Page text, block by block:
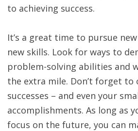
to achieving success.
It’s a great time to pursue
new skills. Look for ways to
problem-solving abilities and
the extra mile. Don’t forget to
successes – and even your
accomplishments. As long as
focus on the future, you can